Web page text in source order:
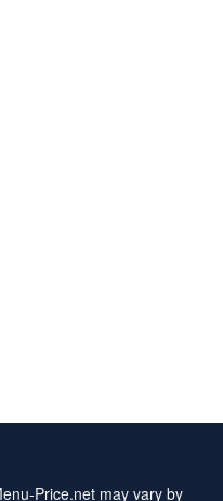
Price.net may vary by